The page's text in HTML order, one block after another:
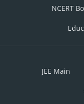
NCERT
JEE Main